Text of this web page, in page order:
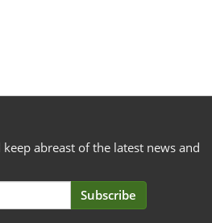
abreast of the latest news and
Subscribe